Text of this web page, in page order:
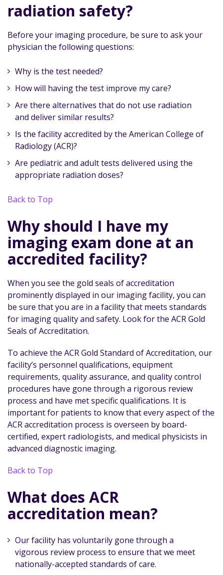
radiation safety?
Before your imaging procedure, be sure to ask your
physician the following questions:
Why is the test needed?
How will having the test improve my care?
Are there alternatives that do not use radiation
and deliver similar results?
Is the facility accredited by the American College of
Radiology (ACR)?
Are pediatric and adult tests delivered using the
appropriate radiation doses?
Back to Top
Why should I have my
imaging exam done at an
accredited facility?
When you see the gold seals of accreditation
prominently displayed in our imaging facility, you can
be sure that you are in a facility that meets standards
for imaging quality and safety. Look for the ACR Gold
Seals of Accreditation.
To achieve the ACR Gold Standard of Accreditation, our
facility’s personnel qualifications, equipment
requirements, quality assurance, and quality control
procedures have gone through a rigorous review
process and have met specific qualifications. It is
important for patients to know that every aspect of the
ACR accreditation process is overseen by board-
certified, expert radiologists, and medical physicists in
advanced diagnostic imaging.
Back to Top
What does ACR
accreditation mean?
Our facility has voluntarily gone through a
vigorous review process to ensure that we meet
nationally-accepted standards of care.